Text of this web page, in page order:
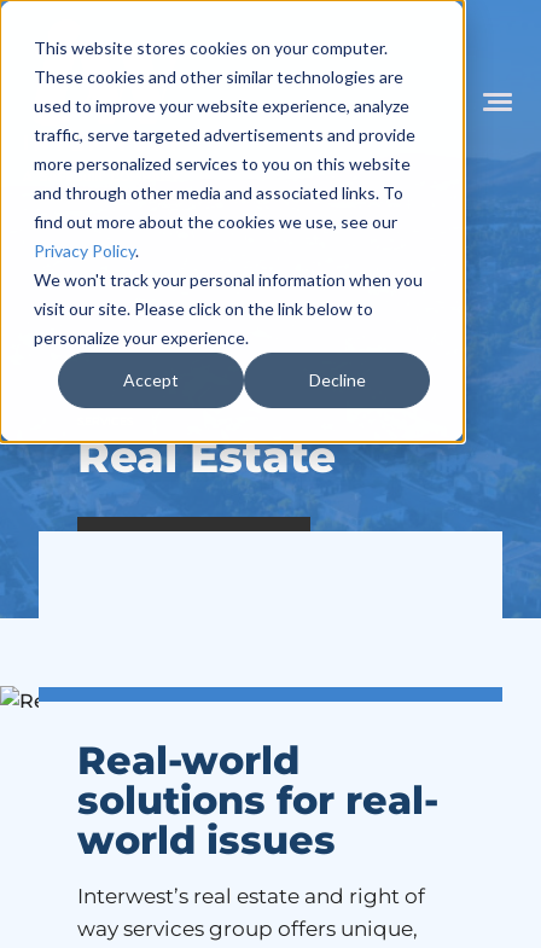
This website stores cookies on your computer.
These cookies and other similar technologies are
used to improve your website experience, analyze
traffic, serve targeted advertisements and provide
more personalized services to you on this website
and through other media and associated links. To
find out more about the cookies we use, see our
Privacy Policy.
We won't track your personal information when you
visit our site. Please click on the link below to
personalize your experience.
Accept Decline
Skip
content
Mobile
Real Estate
Real-world
solutions for real-
world issues
Interwest’s real estate and right of
way services group offers unique,